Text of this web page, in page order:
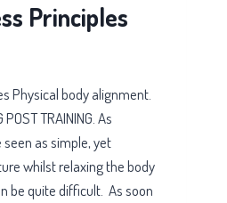
Principles
Physical body alignment.
POST TRAINING. As
seen as simple, yet
whilst relaxing the body
be quite difficult. As soon